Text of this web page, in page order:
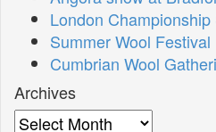
London
Summer Wool Festival
Cumbrian Wool
Archives
Archives